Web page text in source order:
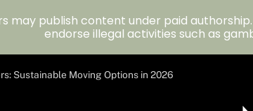
Sustainable Moving Options in 2026
may publish content under paid
endorse illegal activities such as